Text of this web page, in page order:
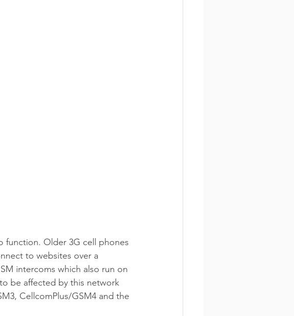
function. Older 3G cell phones
to websites over a
intercoms which also run on
be affected by this network
CellcomPlus/GSM4 and the